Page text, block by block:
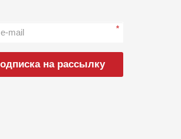
*
на рассылку